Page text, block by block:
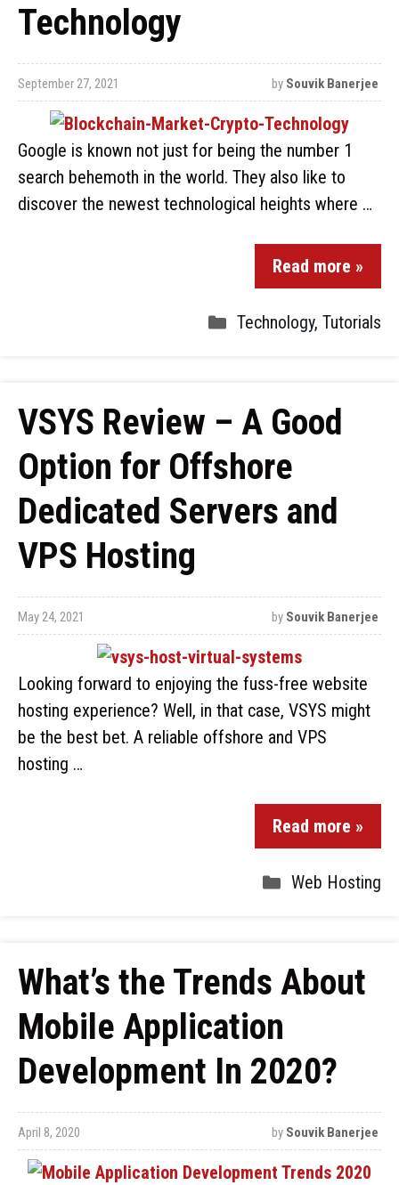
Technology
September 27, 2021 by Souvik Banerjee
Google is known not just for being the number 1
search behemoth in the world. They also like to
discover the newest technological heights where …
Read more »
Technology, Tutorials
VSYS Review – A Good
Option for Offshore
Dedicated Servers and
VPS Hosting
May 24, 2021 by Souvik Banerjee
Looking forward to enjoying the fuss-free website
hosting experience? Well, in that case, VSYS might
be the best bet. A reliable offshore and VPS
hosting …
Read more »
Web Hosting
What’s the Trends About
Mobile Application
Development In 2020?
April 8, 2020 by Souvik Banerjee